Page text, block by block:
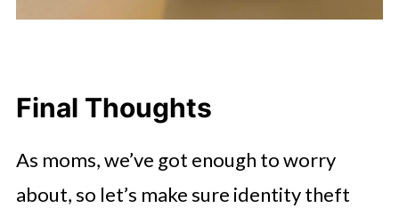
Final Thoughts
As moms, we’ve got enough to worry
about, so let’s make sure identity theft